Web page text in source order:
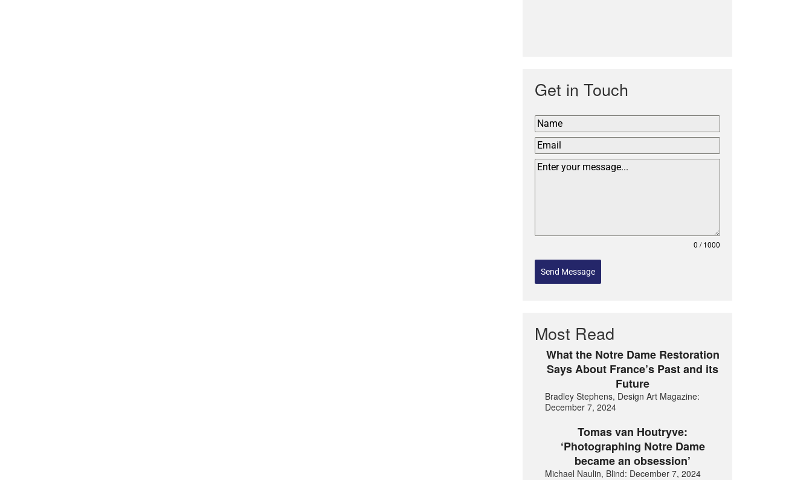
Get in Touch
0 / 1000
Send Message
Most Read
What the Notre Dame Restoration
Says About France’s Past and its
Future
Bradley Stephens, Design Art Magazine:
December 7, 2024
Tomas van Houtryve:
‘Photographing Notre Dame
became an obsession’
Michael Naulin, Blind: December 7, 2024